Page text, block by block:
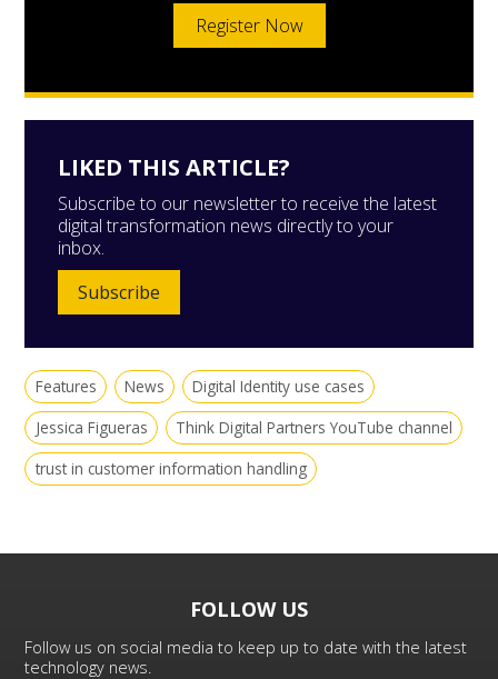
Register Now
LIKED THIS ARTICLE?
Subscribe to our newsletter to receive the latest
digital transformation news directly to your
inbox.
Subscribe
Features News
Digital Identity use cases
Jessica Figueras
Think Digital Partners YouTube channel
trust in customer information handling
FOLLOW US
Follow us on social media to keep up to date with the latest
technology news.